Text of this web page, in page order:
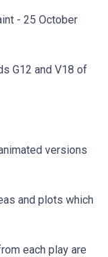
- 25 October
G12 and V18 of
versions
and plots which
each play are